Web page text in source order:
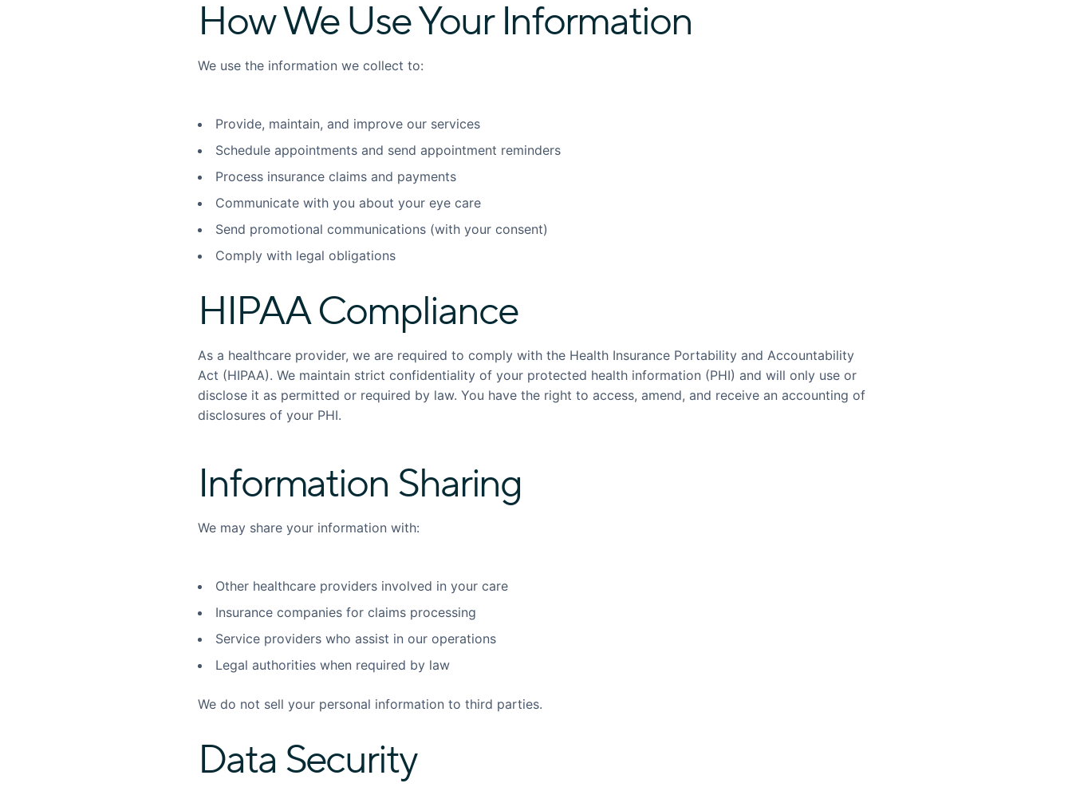
How We Use Your Information
We use the information we collect to:
Provide, maintain, and improve our services
Schedule appointments and send appointment reminders
Process insurance claims and payments
Communicate with you about your eye care
Send promotional communications (with your consent)
Comply with legal obligations
HIPAA Compliance
As a healthcare provider, we are required to comply with the Health Insurance Portability and Accountability
Act (HIPAA). We maintain strict confidentiality of your protected health information (PHI) and will only use or
disclose it as permitted or required by law. You have the right to access, amend, and receive an accounting of
disclosures of your PHI.
Information Sharing
We may share your information with:
Other healthcare providers involved in your care
Insurance companies for claims processing
Service providers who assist in our operations
Legal authorities when required by law
We do not sell your personal information to third parties.
Data Security